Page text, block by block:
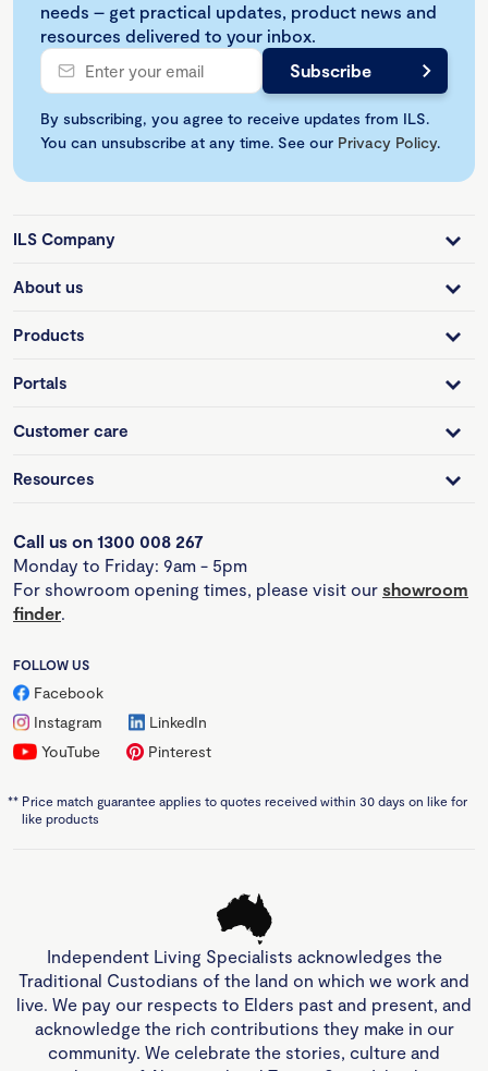
needs – get practical updates, product news and
resources delivered to your inbox.
By subscribing, you agree to receive updates from ILS.
You can unsubscribe at any time. See our Privacy Policy.
ILS Company
About us
Products
Portals
Customer care
Resources
Call us on 1300 008 267
Monday to Friday: 9am - 5pm
For showroom opening times, please visit our showroom
finder.
FOLLOW US
Facebook
Instagram
LinkedIn
YouTube
Pinterest
** Price match guarantee applies to quotes received within 30 days on like for
like products
Independent Living Specialists acknowledges the
Traditional Custodians of the land on which we work and
live. We pay our respects to Elders past and present, and
acknowledge the rich contributions they make in our
community. We celebrate the stories, culture and